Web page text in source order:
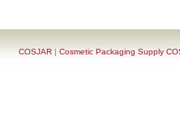
COSJAR| Cosmetic Packaging Supply